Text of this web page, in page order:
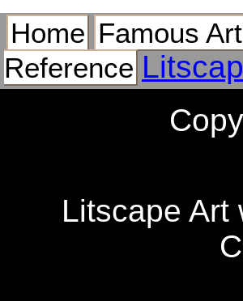
Home Famous
Reference
Litscape